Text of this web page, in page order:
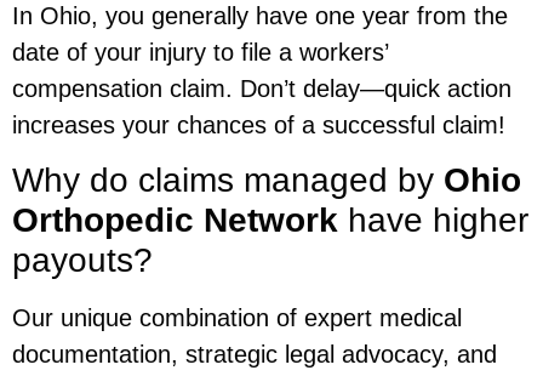
In Ohio, you generally have one year from the
date of your injury to file a workers’
compensation claim. Don’t delay—quick action
increases your chances of a successful claim!
Why do claims managed by Ohio
Orthopedic Network have higher
payouts?
Our unique combination of expert medical
documentation, strategic legal advocacy, and